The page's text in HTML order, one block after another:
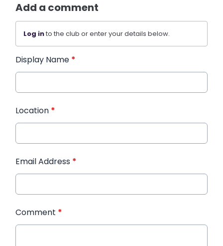
Add a comment
Log into the club or enter your details below.
Display Name *
Location *
Email Address *
Comment *